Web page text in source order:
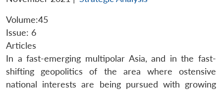
Volume:45
Issue: 6
Articles
In a fast-emerging multipolar Asia, and in the fast-
shifting geopolitics of the area where ostensive
national interests are being pursued with growing